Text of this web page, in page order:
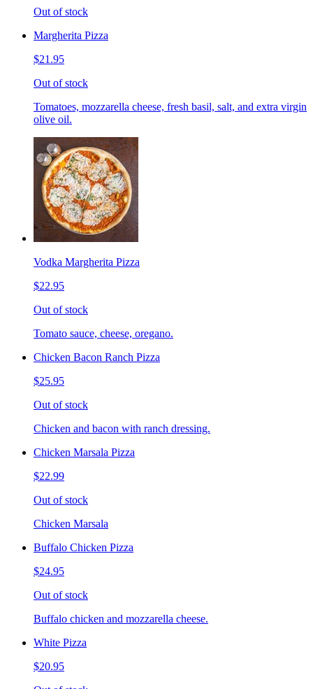
Out of stock
Margherita Pizza
$21.95
Out of stock
Tomatoes, mozzarella cheese, fresh basil, salt, and extra virgin
olive oil.
Vodka Margherita Pizza
$22.95
Out of stock
Tomato sauce, cheese, oregano.
Chicken Bacon Ranch Pizza
$25.95
Out of stock
Chicken and bacon with ranch dressing.
Chicken Marsala Pizza
$22.99
Out of stock
Chicken Marsala
Buffalo Chicken Pizza
$24.95
Out of stock
Buffalo chicken and mozzarella cheese.
White Pizza
$20.95